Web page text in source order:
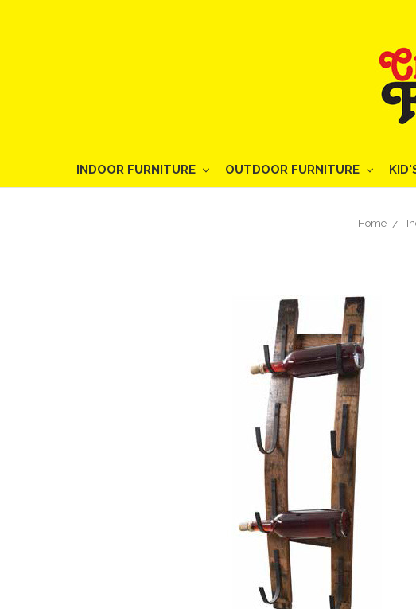
INDOOR FURNITURE OUTDOOR FURNITURE
Home